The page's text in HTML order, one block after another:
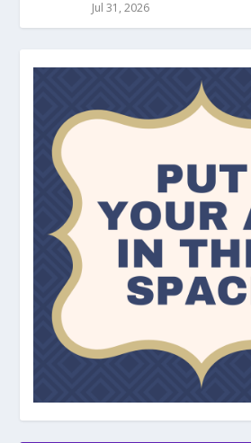
Jul 31, 2026